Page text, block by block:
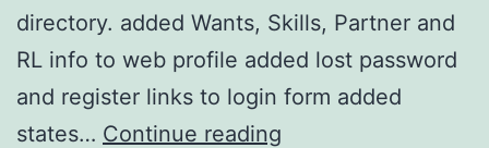
directory. added Wants, Skills, Partner and
RL info to web profile added lost password
and register links to login form added
states… Continue reading